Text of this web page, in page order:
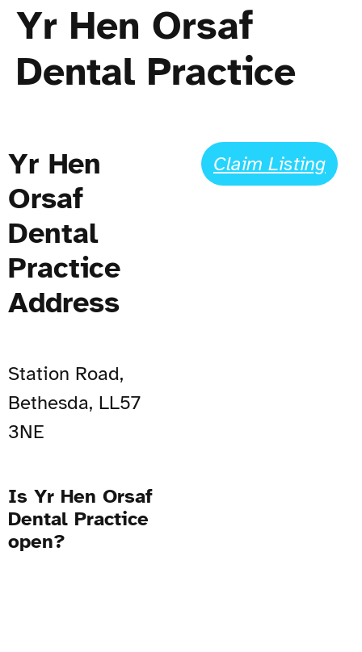
Yr Hen Orsaf
Dental Practice
Yr Hen
Orsaf
Dental
Practice
Address
Station Road,
Bethesda, LL57
3NE
Is Yr Hen Orsaf
Dental Practice
open?
Claim Listing